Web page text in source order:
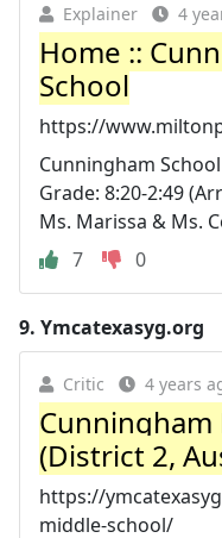
Explainer 4
Home ::
School
https://
Cunningham
Grade: 8:20-2:49
Ms. Marissa & Ms.
7
0
9. Ymcatexasyg.org
Critic 4 years
Cunningham
(District 2,
https://
middle-school/